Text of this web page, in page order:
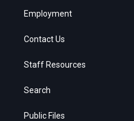
Employment
Contact Us
Staff Resources
Search
Public Files